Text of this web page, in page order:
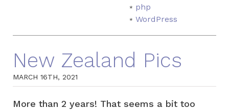
php
WordPress
New Zealand Pics
MARCH 16TH, 2021
More than 2 years! That seems a bit too